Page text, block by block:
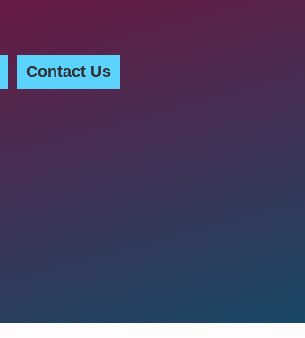
Contact Us